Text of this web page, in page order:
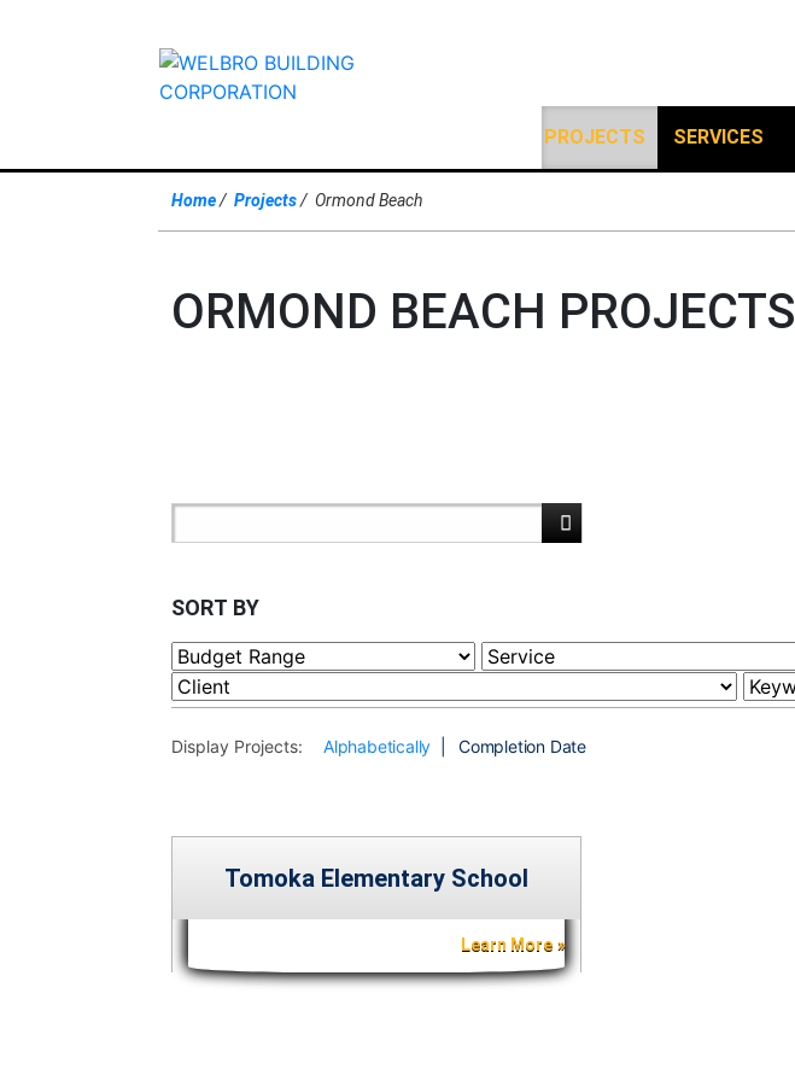
PROJECTS SERVICES
Home Projects Ormond Beach
ORMOND BEACH PROJECTS
SORT BY
Display Projects: Alphabetically Completion Date
Tomoka Elementary School
Learn More